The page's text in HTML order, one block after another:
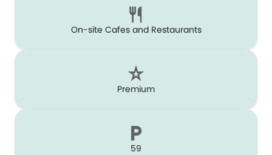
On-site Cafes and Restaurants
Premium
59